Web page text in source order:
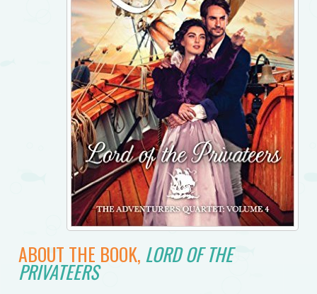
ABOUT THE BOOK, LORD OF THE
PRIVATEERS